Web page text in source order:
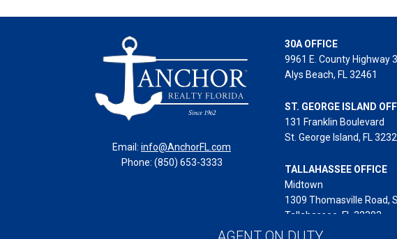
Email: info@AnchorFL.com
Phone: (850) 653-3333
30A OFFICE
9961 E. County Highway
Alys Beach, FL 32461
ST. GEORGE ISLAND
131 Franklin Boulevard
St. George Island, FL
TALLAHASSEE OFFICE
Midtown
1309 Thomasville Road,
Tallahassee, FL 32303